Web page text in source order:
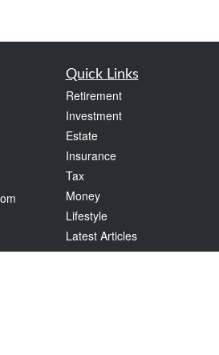
Quick Links
Retirement
Investment
Estate
Insurance
Tax
Money
Lifestyle
Latest Articles
All Videos